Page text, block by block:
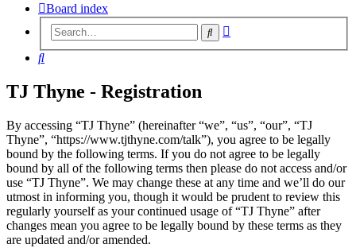
Board index
Search
Search
TJ Thyne - Registration
By accessing “TJ Thyne” (hereinafter “we”, “us”, “our”, “TJ
Thyne”, “https://www.tjthyne.com/talk”), you agree to be legally
bound by the following terms. If you do not agree to be legally
bound by all of the following terms then please do not access and/or
use “TJ Thyne”. We may change these at any time and we’ll do our
utmost in informing you, though it would be prudent to review this
regularly yourself as your continued usage of “TJ Thyne” after
changes mean you agree to be legally bound by these terms as they
are updated and/or amended.